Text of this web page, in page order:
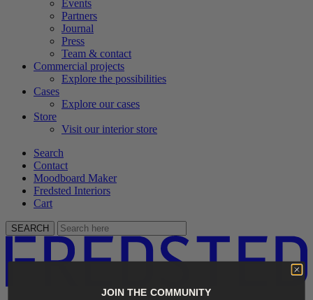
Events
Partners
Journal
Press
Team & contact
Commercial projects
Explore the possibilities
Cases
Explore our cases
Store
Visit our interior store
Search
Contact
Moodboard Maker
Fredsted Interiors
Cart
SEARCH
JOIN THE COMMUNITY